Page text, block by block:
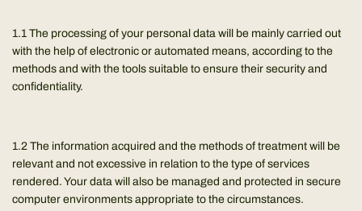
1.1 The processing of your personal data will be mainly carried out
with the help of electronic or automated means, according to the
methods and with the tools suitable to ensure their security and
confidentiality.
1.2 The information acquired and the methods of treatment will be
relevant and not excessive in relation to the type of services
rendered. Your data will also be managed and protected in secure
computer environments appropriate to the circumstances.